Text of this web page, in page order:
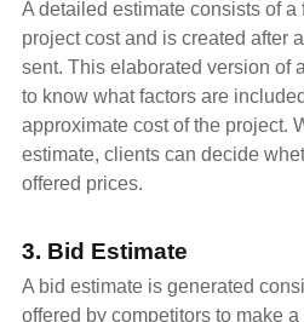
A detailed estimate consists of
project cost and is created after
sent. This elaborated version of
to know what factors are
approximate cost of the project.
estimate, clients can decide
offered prices.
3. Bid Estimate
A bid estimate is generated
offered by competitors to make